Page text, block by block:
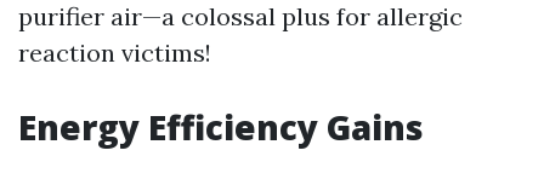
purifier air—a colossal plus for allergic
reaction victims!
Energy Efficiency Gains